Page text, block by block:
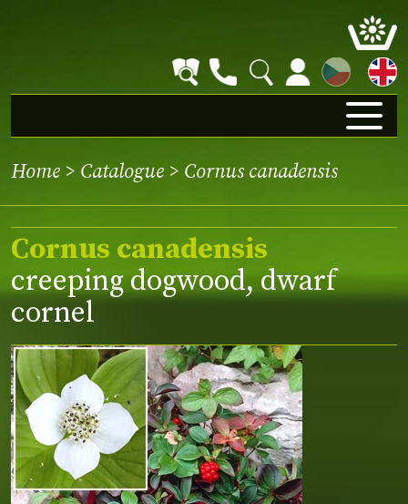
CZ
Home > Catalogue > Cornus canadensis
Cornus canadensis
creeping dogwood, dwarf
cornel